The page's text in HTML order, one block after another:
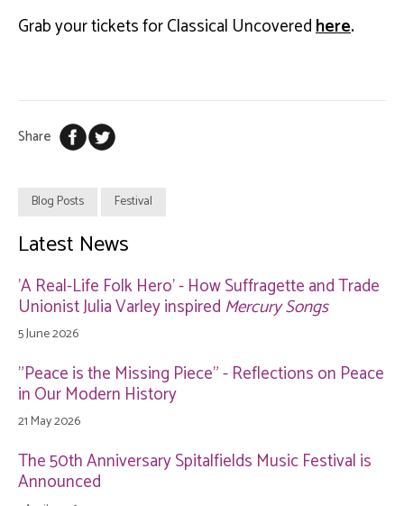
Grab your tickets for Classical Uncoveredhere.
Share
Blog Posts Festival
Latest News
'A Real-Life Folk Hero' - How Suffragette and Trade
Unionist Julia Varley inspired Mercury Songs
5 June 2026
"Peace is the Missing Piece" - Reflections on Peace
in Our Modern History
21 May 2026
The 50th Anniversary Spitalfields Music Festival is
Announced